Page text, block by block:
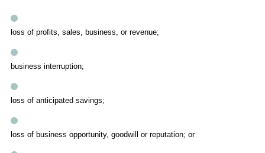
loss of profits, sales, business, or revenue;
business interruption;
loss of anticipated savings;
loss of business opportunity, goodwill or reputation; or